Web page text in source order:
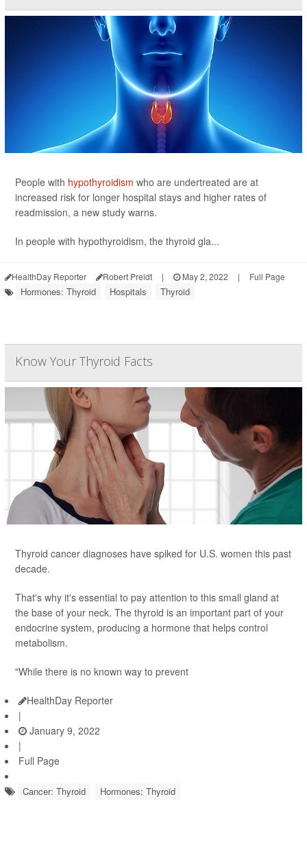
People with hypothyroidism who are undertreated are at
increased risk for longer hospital stays and higher rates of
readmission, a new study warns.
In people with hypothyroidism, the thyroid gla...
HealthDay Reporter Robert Preidt | May 2, 2022 | Full Page
Hormones: Thyroid Hospitals Thyroid
Know Your Thyroid Facts
Thyroid cancer diagnoses have spiked for U.S. women this past
decade.
That's why it's essential to pay attention to this small gland at
the base of your neck. The thyroid is an important part of your
endocrine system, producing a hormone that helps control
metabolism.
"While there is no known way to prevent
HealthDay Reporter
|
January 9, 2022
|
Full Page
Cancer: Thyroid Hormones: Thyroid